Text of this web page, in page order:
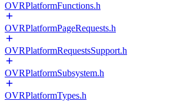
OVRPlatformFunctions.h
OVRPlatformPageRequests.h
OVRPlatformRequestsSupport.h
OVRPlatformSubsystem.h
OVRPlatformTypes.h